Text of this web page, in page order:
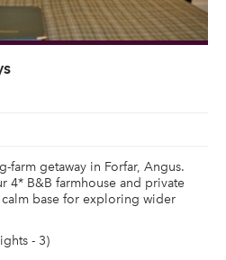
farm getaway in Forfar, Angus.
4* B&B farmhouse and private
base for exploring wider
- 3)